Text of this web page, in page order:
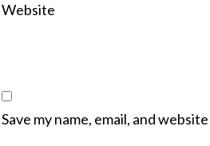
Website
Save my name, email, and